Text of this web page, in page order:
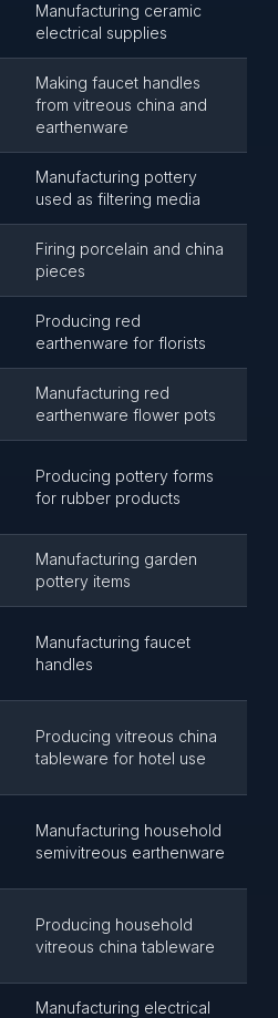
Manufacturing ceramic
electrical supplies
Making faucet handles
from vitreous china and
earthenware
Manufacturing pottery
used as filtering media
Firing porcelain and china
pieces
Producing red
earthenware for florists
Manufacturing red
earthenware flower pots
Producing pottery forms
for rubber products
Manufacturing garden
pottery items
Manufacturing faucet
handles
Producing vitreous china
tableware for hotel use
Manufacturing household
semivitreous earthenware
Producing household
vitreous china tableware
Manufacturing electrical